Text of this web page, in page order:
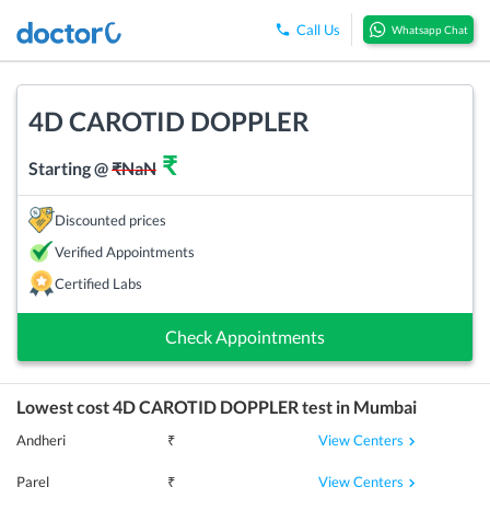
Call Us Whatsapp Chat
4D CAROTID DOPPLER
Starting @₹NaN ₹
Discounted prices
Verified Appointments
Certified Labs
Check Appointments
Lowest cost4D CAROTID DOPPLERtest in Mumbai
Andheri ₹ View Centers
Parel ₹ View Centers